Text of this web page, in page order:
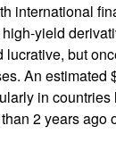
international
yield
but
An
in
2 years ago